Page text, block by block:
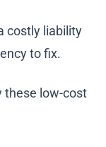
costly liability
to fix.
these low-cost